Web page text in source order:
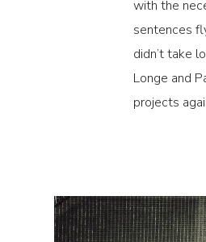
with the
sentences
didn’t take
Longe and
projects